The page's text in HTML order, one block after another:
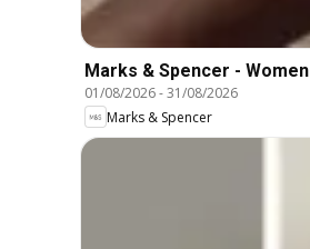
Marks & Spencer - Women
01/08/2026-31/08/2026
Marks & Spencer